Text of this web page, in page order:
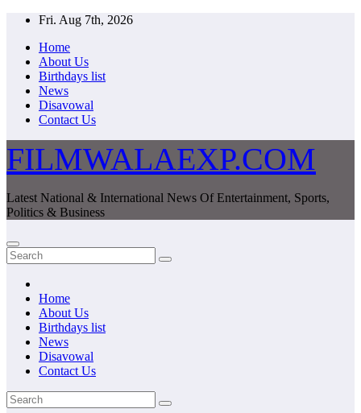
Skip
content
Fri. Aug 7th, 2026
Home
About Us
Birthdays list
News
Disavowal
Contact Us
FILMWALAEXP.COM
Latest National & International News Of Entertainment, Sports,
Politics & Business
Home
About Us
Birthdays list
News
Disavowal
Contact Us